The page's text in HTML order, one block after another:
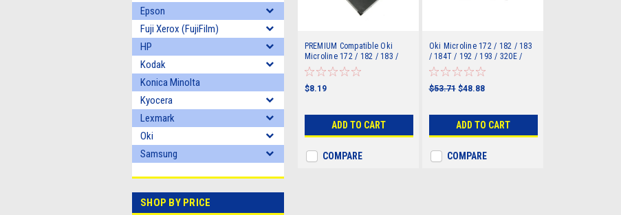
Epson
Fuji Xerox (FujiFilm)
HP
Kodak
Konica Minolta
Kyocera
Lexmark
Oki
Samsung
SHOP BY PRICE
PREMIUM Compatible Oki
Microline 172 / 182 / 183 /
184T / 192 / 193 / 320E /
320T / 321E / 321T Ribbon
R100/320)
$8.19
ADD TO CART
COMPARE
Oki Microline 172 / 182 / 183
/ 184T / 192 / 193 / 320E /
320T / 321E / 321T Ribbon
R100/320)
$53.71 $48.88
ADD TO CART
COMPARE